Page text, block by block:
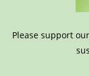
Please support